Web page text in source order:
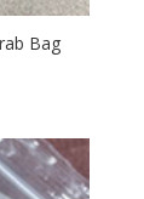
Bag